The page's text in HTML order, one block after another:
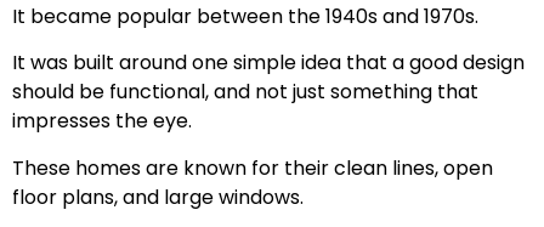
It became popular between the 1940s and 1970s.
It was built around one simple idea that a good design
should be functional, and not just something that
impresses the eye.
These homes are known for their clean lines, open
floor plans, and large windows.